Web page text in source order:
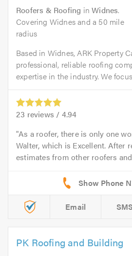
Roofers & Roofing inWidnes.
Covering Widnes and a 50 mile
radius
Based in Widnes, ARK Property
professional, reliable roofing
expertise in the industry. We
23 reviews / 4.94
As a roofer, there is only one
Walter, which is Excellent. After
estimates from other roofers
Email
PK Roofing and Building